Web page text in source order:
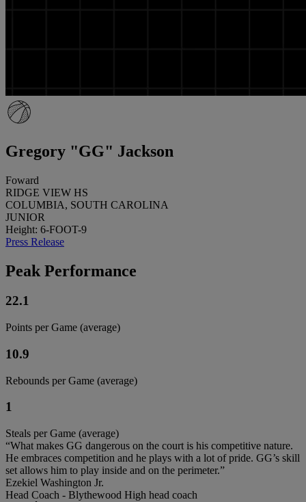
Gregory "GG" Jackson
Foward
RIDGE VIEW HS
COLUMBIA, SOUTH CAROLINA
JUNIOR
Height: 6-FOOT-9
Press Release
Peak Performance
22.1
Points per Game (average)
10.9
Rebounds per Game (average)
1
Steals per Game (average)
“What makes GG dangerous on the court is his competitive nature.
He embraces competition and he plays with a lot of pride. GG’s skill
set allows him to play inside and on the perimeter.”
Ezekiel Washington Jr.
Head Coach - Blythewood High head coach